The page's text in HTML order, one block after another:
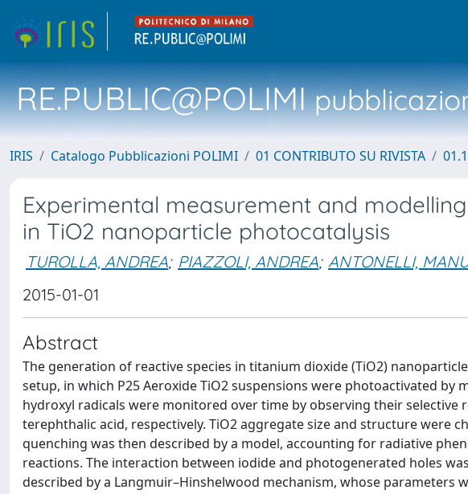
RE.PUBLIC@POLIMI
IRIS Catalogo Pubblicazioni POLIMI 01 CONTRIBUTO SU RIVISTA
Experimental measurement and
in TiO2 nanoparticle photocatalysis
TUROLLA, ANDREA; PIAZZOLI, ANDREA; ANTONELLI,
2015-01-01
Abstract
The generation of reactive species in titanium dioxide (TiO2)
setup, in which P25 Aeroxide TiO2 suspensions were photoactivated by
hydroxyl radicals were monitored over time by observing their
terephthalic acid, respectively. TiO2 aggregate size and structure were
quenching was then described by a model, accounting for radiative
reactions. The interaction between iodide and photogenerated holes
described by a Langmuir–Hinshelwood mechanism, whose parameters